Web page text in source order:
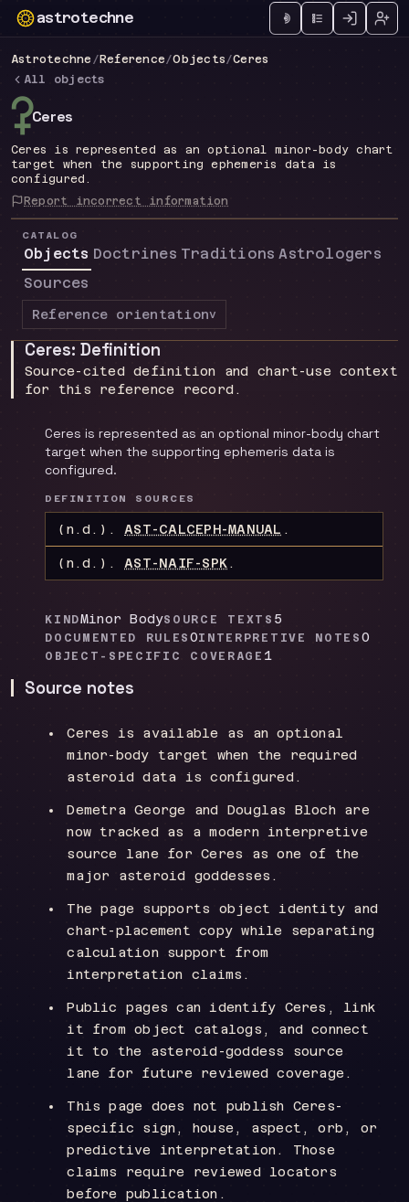
astrotechne
Technical astrology workspace
Astrotechne / Reference/Objects/Ceres
All objects
lCeres
Ceres is represented as an optional minor-body chart
target when the supporting ephemeris data is
configured.
Report incorrect information
CATALOG
Objects Doctrines Traditions Astrologers
Sources
Reference orientationv
Ceres: Definition
Source-cited definition and chart-use context
for this reference record.
Ceres is represented as an optional minor-body chart
target when the supporting ephemeris data is
configured.
DEFINITION SOURCES
(n.d.). AST-CALCEPH-MANUAL .
(n.d.). AST-NAIF-SPK .
KINDMinor BodySOURCE TEXTS 5
DOCUMENTED RULES0INTERPRETIVE NOTES 0
OBJECT-SPECIFIC COVERAGE 1
Source notes
Ceres is available as an optional
minor-body target when the required
asteroid data is configured.
Demetra George and Douglas Bloch are
now tracked as a modern interpretive
source lane for Ceres as one of the
major asteroid goddesses.
The page supports object identity and
chart-placement copy while separating
calculation support from
interpretation claims.
Public pages can identify Ceres, link
it from object catalogs, and connect
it to the asteroid-goddess source
lane for future reviewed coverage.
This page does not publish Ceres-
specific sign, house, aspect, orb, or
predictive interpretation. Those
claims require reviewed locators
before publication.